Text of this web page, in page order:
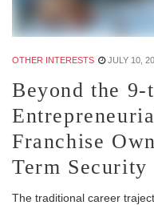
OTHER INTERESTS JULY 10,
Beyond the
Franchise
Term Security
The traditional career